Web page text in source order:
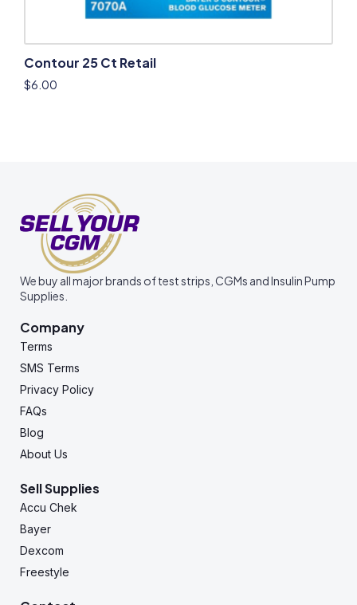
Contour 25 Ct Retail
$6.00
We buy all major brands of test strips, CGMs and Insulin Pump
Supplies.
Company
Terms
SMS Terms
Privacy Policy
FAQs
Blog
About Us
Sell Supplies
Accu Chek
Bayer
Dexcom
Freestyle